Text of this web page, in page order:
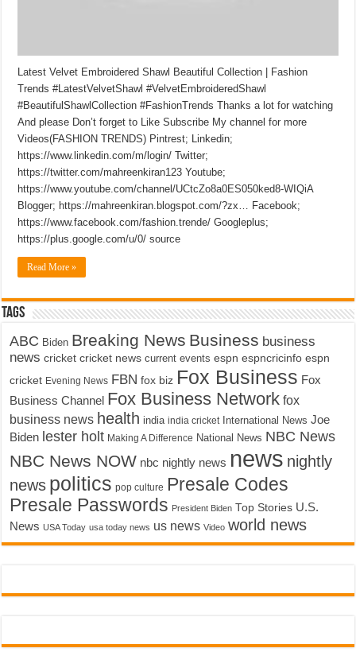
Latest Velvet Embroidered Shawl Beautiful Collection | Fashion
Trends #LatestVelvetShawl #VelvetEmbroideredShawl
#BeautifulShawlCollection #FashionTrends Thanks a lot for watching
And please Don’t forget to Like Subscribe My channel for more
Videos(FASHION TRENDS) Pintrest; Linkedin;
https://www.linkedin.com/m/login/ Twitter;
https://twitter.com/mahreenkiran123 Youtube;
https://www.youtube.com/channel/UCtcZo8a0ES050ked8-WIQiA
Blogger; https://mahreenkiran.blogspot.com/?zx… Facebook;
https://www.facebook.com/fashion.trende/ Googleplus;
https://plus.google.com/u/0/ source
Read More »
Tags
ABC Biden Breaking News Business business
news cricket cricket news current events espn espncricinfo espn
cricket Evening News FBN fox biz Fox Business Fox
Business Channel Fox Business Network fox
business news health india india cricket International News Joe
Biden lester holt Making A Difference National News NBC News
NBC News NOW nbc nightly news news nightly
news politics pop culture Presale Codes
Presale Passwords President Biden Top Stories U.S.
News USA Today usa today news us news Video world news